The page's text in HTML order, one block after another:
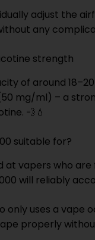
adjust the
any
strength
of around
mg/ml) – a
💨💧
suitable for?
at vapers who
will reliably
only uses a
properly